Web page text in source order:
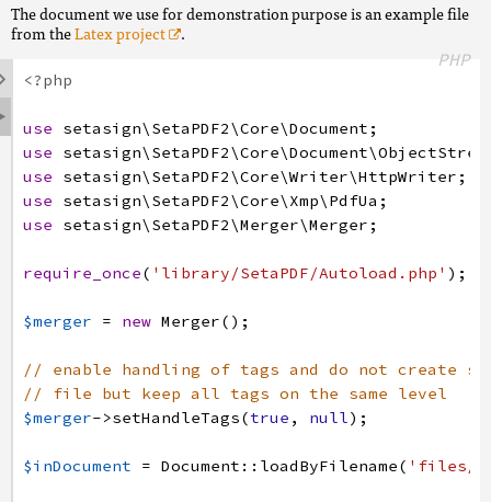
The document we use for demonstration purpose is an example file
from theLatex project .
PHP
<?php
use setasign\SetaPDF2\Core\Document;
use setasign\SetaPDF2\Core\Document
use setasign\SetaPDF2\Core\Writer\HttpWriter;
use setasign\SetaPDF2\Core\Xmp\PdfUa ;
use setasign\SetaPDF2\Merger\Merger;
require_once( 'library/SetaPDF/Autoload.php' ) ;
$merger = new Merger() ;
// enable handling of tags and do not create
// file but keep all tags on the same level
$merger->setHandleTags(true, null) ;
$inDocument = Document: : loadByFilename( 'files/